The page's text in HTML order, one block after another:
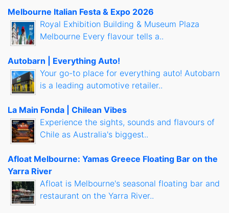
Melbourne Italian Festa & Expo 2026
Royal Exhibition Building & Museum Plaza
Melbourne Every flavour tells a..
Autobarn | Everything Auto!
Your go-to place for everything auto! Autobarn
is a leading automotive retailer..
La Main Fonda | Chilean Vibes
Experience the sights, sounds and flavours of
Chile as Australia's biggest..
Afloat Melbourne: Yamas Greece Floating Bar on the
Yarra River
Afloat is Melbourne's seasonal floating bar and
restaurant on the Yarra River..